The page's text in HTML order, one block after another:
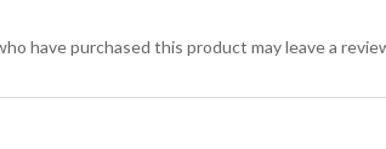
have purchased this product may leave a